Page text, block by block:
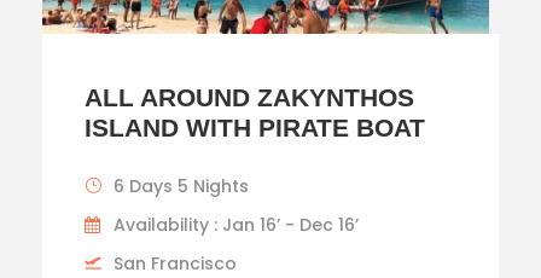
ALL AROUND ZAKYNTHOS
ISLAND WITH PIRATE BOAT
6 Days 5 Nights
Availability : Jan 16’ - Dec 16’
San Francisco